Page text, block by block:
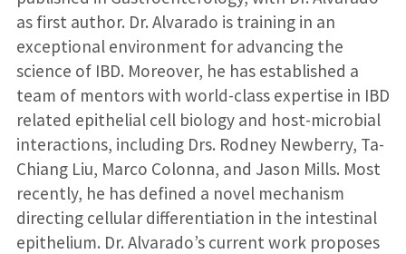
as first author. Dr. Alvarado is training in an
exceptional environment for advancing the
science of IBD. Moreover, he has established a
team of mentors with world-class expertise in IBD
related epithelial cell biology and host-microbial
interactions, including Drs. Rodney Newberry, Ta-
Chiang Liu, Marco Colonna, and Jason Mills. Most
recently, he has defined a novel mechanism
directing cellular differentiation in the intestinal
epithelium. Dr. Alvarado’s current work proposes